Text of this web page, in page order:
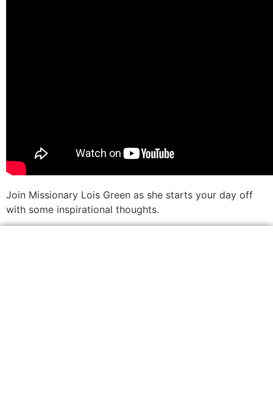
Join Missionary Lois Green as she starts your day off
with some inspirational thoughts.